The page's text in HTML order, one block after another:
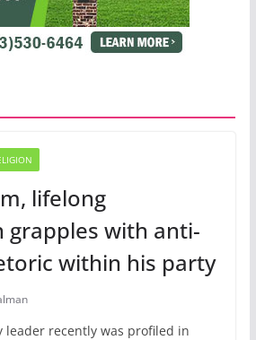
lifelong
grapples with anti-
within his party
leader recently was profiled in